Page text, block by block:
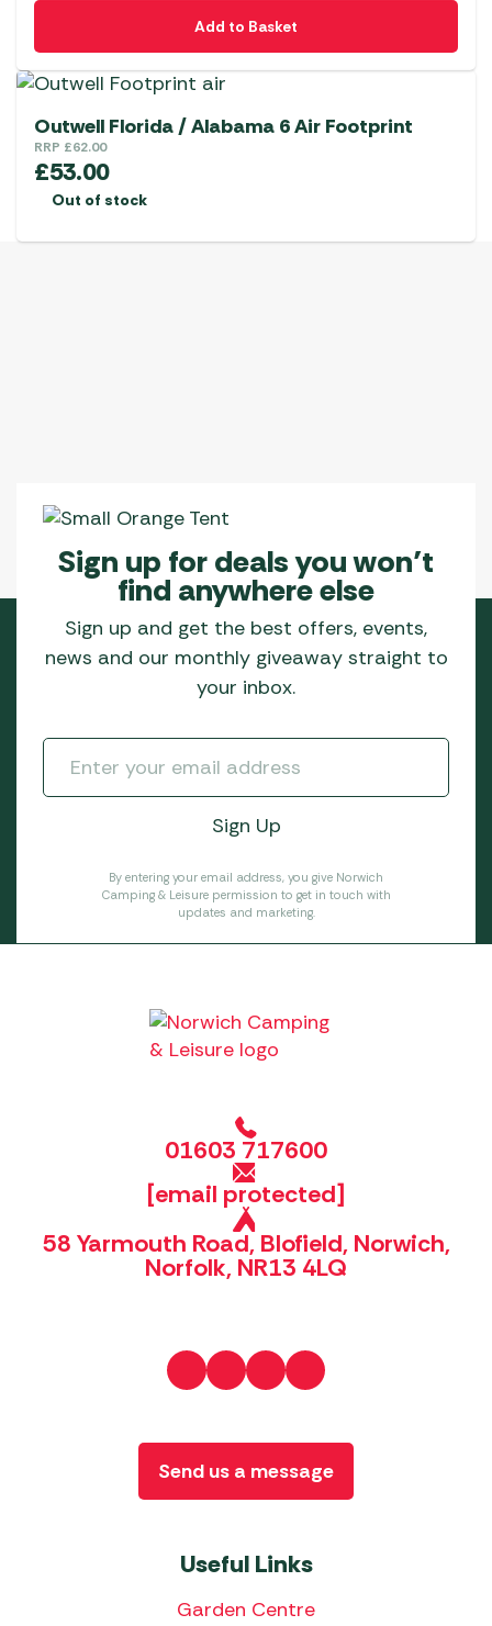
Add to Basket
Outwell Florida / Alabama 6 Air Footprint
RRP £62.00
£53.00
Out of stock
Sign up for deals you won’t
find anywhere else
Sign up and get the best offers, events,
news and our monthly giveaway straight to
your inbox.
By entering your email address, you give Norwich
Camping & Leisure permission to get in touch with
updates and marketing.
01603 717600
[email protected]
58 Yarmouth Road, Blofield, Norwich,
Norfolk, NR13 4LQ
Useful Links
Garden Centre
Send us a message